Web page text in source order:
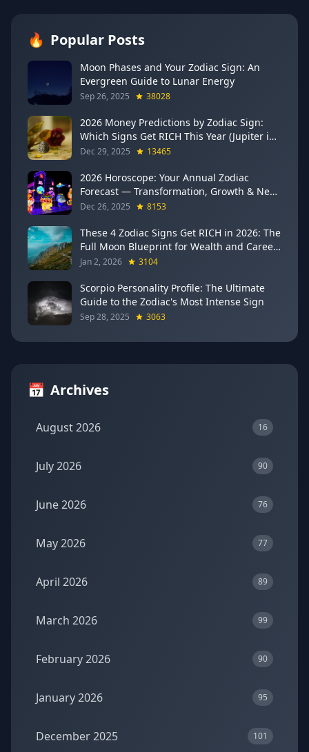
🔥 Popular Posts
Moon Phases and Your Zodiac Sign: An
Evergreen Guide to Lunar Energy
Sep 26, 2025 38028
2026 Money Predictions by Zodiac Sign:
Which Signs Get RICH This Year (Jupiter in
Gemini Says YES to These 4)
Dec 29, 2025 13465
2026 Horoscope: Your Annual Zodiac
Forecast — Transformation, Growth & New
Beginnings
Dec 26, 2025 8153
These 4 Zodiac Signs Get RICH in 2026: The
Full Moon Blueprint for Wealth and Career
Breakthroughs
Jan 2, 2026 3104
Scorpio Personality Profile: The Ultimate
Guide to the Zodiac's Most Intense Sign
Sep 28, 2025 3063
📅 Archives
August 2026 16
July 2026 90
June 2026 76
May 2026 77
April 2026 89
March 2026 99
February 2026 90
January 2026 95
December 2025 101